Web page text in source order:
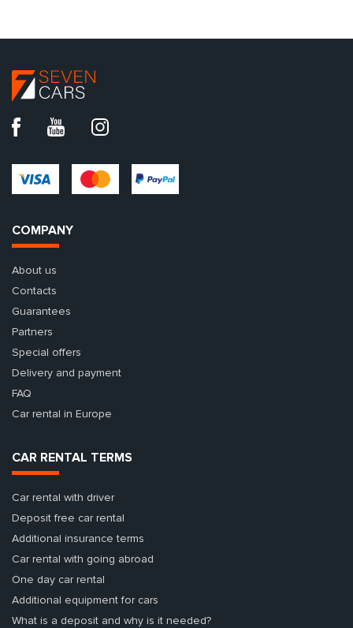
COMPANY
About us
Contacts
Guarantees
Partners
Special offers
Delivery and payment
FAQ
Car rental in Europe
CAR RENTAL TERMS
Car rental with driver
Deposit free car rental
Additional insurance terms
Car rental with going abroad
One day car rental
Additional equipment for cars
What is a deposit and why is it needed?